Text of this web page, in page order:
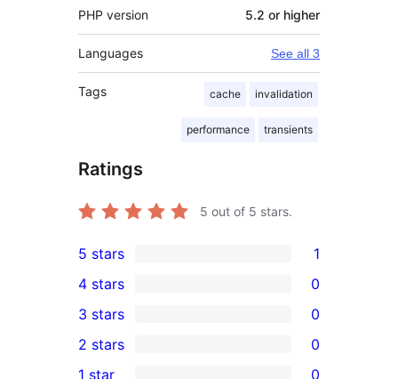
PHP version 5.2 or higher
Languages See all 3
Tags cache invalidation
performance transients
Ratings
5 out of 5 stars.
1
5-
star
review
5 stars 1
4-
star
reviews
4 stars 0
0
3-
3 stars 0
2 stars 0
1 star 0